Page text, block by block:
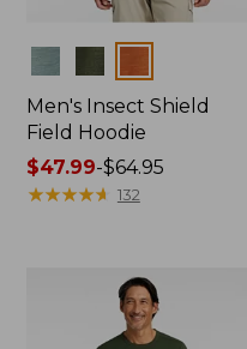
Men's Insect Shield
Field Hoodie
Price
range
$47.99-$64.95
★★★★★
★★★★★ 132